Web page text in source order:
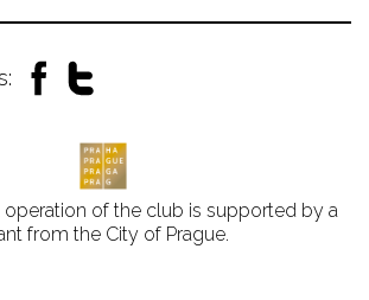
operation of the club is supported by a
from the City of Prague.